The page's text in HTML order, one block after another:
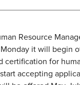
Resource
it will begin
certification for
accepting